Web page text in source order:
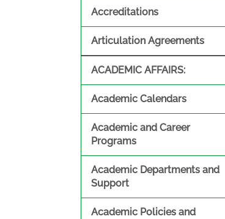
Accreditations
Articulation Agreements
ACADEMIC AFFAIRS:
Academic Calendars
Academic and Career
Programs
Academic Departments and
Support
Academic Policies and